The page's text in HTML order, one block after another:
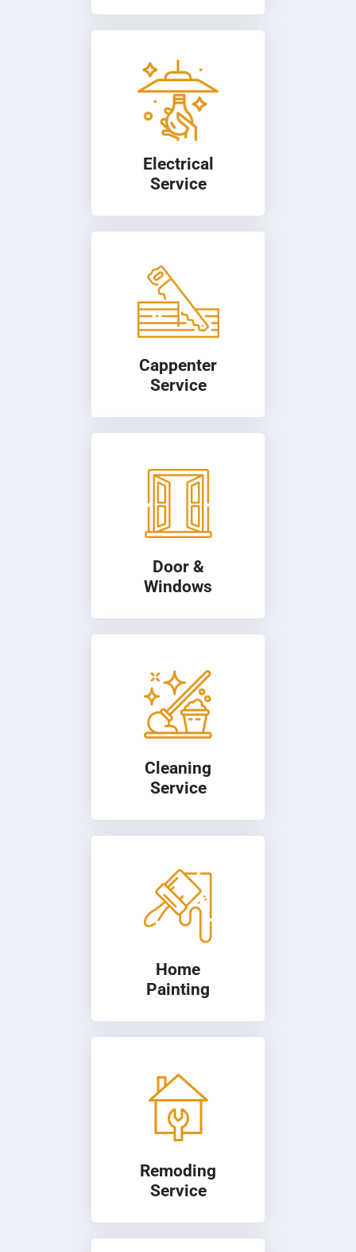
Electrical
Service
Cappenter
Service
Door &
Windows
Cleaning
Service
Home
Painting
Remoding
Service